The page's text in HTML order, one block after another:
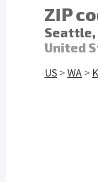
ZIP
Seattle,
United
US >WA >